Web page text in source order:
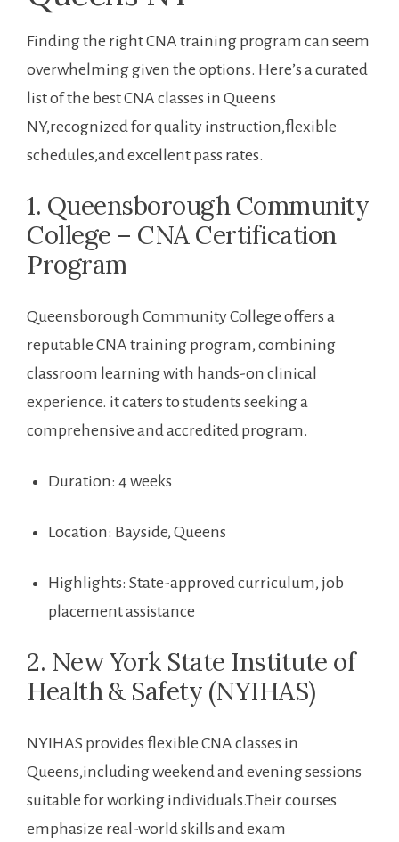
Finding the right CNA training program can seem
overwhelming‍ given the options. ‍Here’s ‍a curated
list of the best​ CNA classes in Queens
NY,recognized for⁢ quality instruction,flexible
schedules,and excellent pass rates.
1. Queensborough Community
College – CNA Certification
Program
Queensborough Community College offers a
reputable CNA training program, combining
classroom learning with‌ hands-on ‍clinical
experience. it caters to students​ seeking a
comprehensive and accredited program.
Duration: ⁢4 weeks
Location: Bayside, Queens
Highlights: State-approved curriculum, job
placement‌ assistance
2. New York State Institute of
Health ⁤& Safety (NYIHAS)
NYIHAS provides flexible CNA ⁣classes in
Queens,including weekend ⁤and evening sessions
suitable for working individuals.Their courses
emphasize real-world skills and⁢ exam